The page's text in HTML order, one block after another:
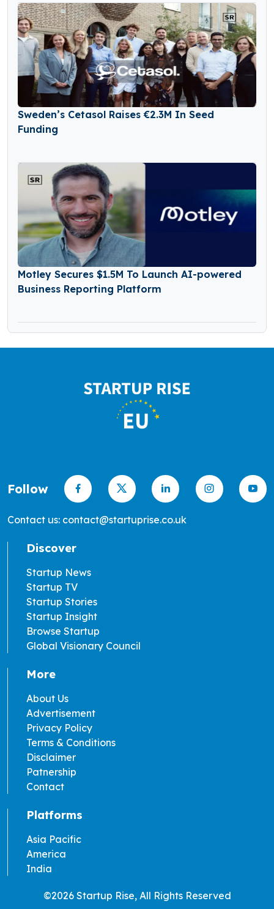
Sweden’s Cetasol Raises €2.3M In Seed
Funding
Motley Secures $1.5M To Launch AI-powered
Business Reporting Platform
Follow
Contact us: contact@startuprise.co.uk
Discover
Startup News
Startup TV
Startup Stories
Startup Insight
Browse Startup
Global Visionary Council
More
About Us
Advertisement
Privacy Policy
Terms & Conditions
Disclaimer
Patnership
Contact
Platforms
Asia Pacific
America
India
©2026 Startup Rise, All Rights Reserved